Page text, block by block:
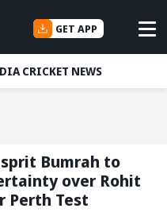
GET APP
CRICKET NEWS
Bumrah to
over Rohit
Perth Test